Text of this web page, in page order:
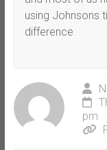
using Johnsons
difference
pm